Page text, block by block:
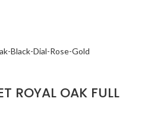
ROYAL OAK FULL
DIAL